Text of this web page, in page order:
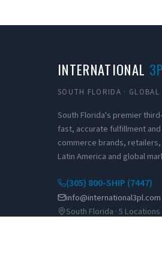
INTERNATIONAL
SOUTH FLORIDA · GLOBAL
South Florida's premier
fast, accurate fulfillment
commerce brands,
Latin America and global
(305) 800-SHIP (7447)
info@international3pl.com
South Florida · 5 Locations